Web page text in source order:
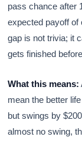
pass chance after
expected payoff of
gap is not trivia; it
gets finished
What this means:
mean the better
but swings by
almost no swing,